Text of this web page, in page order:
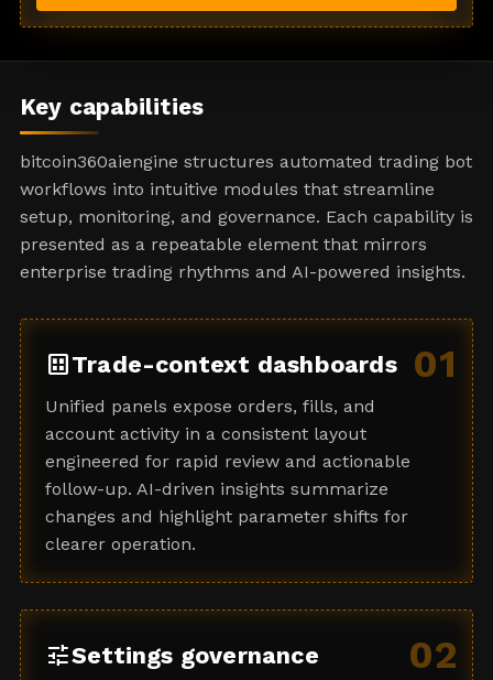
t
t
Key capabilities
bitcoin360aiengine structures automated trading bot
workflows into intuitive modules that streamline
setup, monitoring, and governance. Each capability is
presented as a repeatable element that mirrors
enterprise trading rhythms and AI-powered insights.
01
datasetTrade-context dashboards
Unified panels expose orders, fills, and
account activity in a consistent layout
engineered for rapid review and actionable
follow-up. AI-driven insights summarize
changes and highlight parameter shifts for
clearer operation.
02
tuneSettings governance